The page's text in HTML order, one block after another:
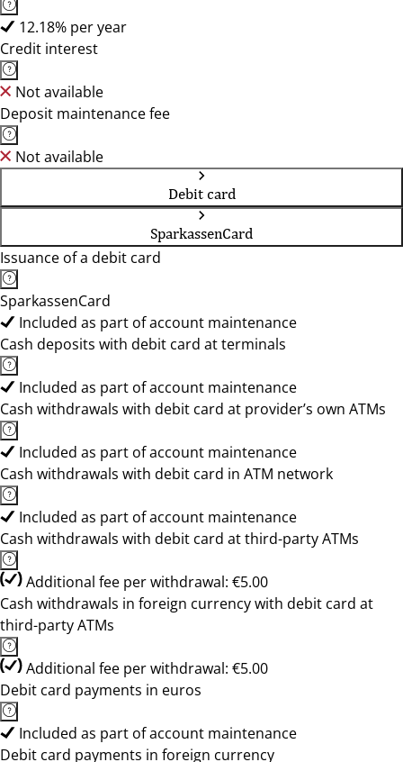
12.18% per year
Credit interest
Not available
Deposit maintenance fee
Not available
Debit card
SparkassenCard
Issuance of a debit card
SparkassenCard
Included as part of account maintenance
Cash deposits with debit card at terminals
Included as part of account maintenance
Cash withdrawals with debit card at provider’s own ATMs
Included as part of account maintenance
Cash withdrawals with debit card in ATM network
Included as part of account maintenance
Cash withdrawals with debit card at third-party ATMs
Additional fee per withdrawal: €5.00
Cash withdrawals in foreign currency with debit card at
third-party ATMs
Additional fee per withdrawal: €5.00
Debit card payments in euros
Included as part of account maintenance
Debit card payments in foreign currency